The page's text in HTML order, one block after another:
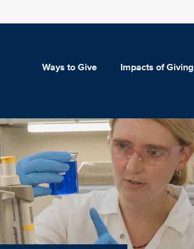
Ways to Give Impacts of Giving